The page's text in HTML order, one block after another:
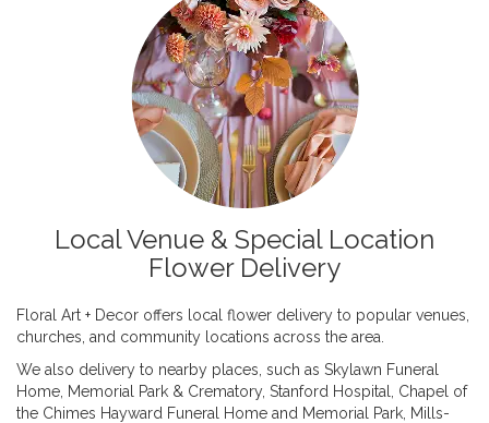
Local Venue & Special Location
Flower Delivery
Floral Art + Decor offers local flower delivery to popular venues,
churches, and community locations across the area.
We also delivery to nearby places, such as Skylawn Funeral
Home, Memorial Park & Crematory, Stanford Hospital
Chapel of
the Chimes Hayward Funeral Home and Memorial Park Mills-